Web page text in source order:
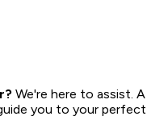
We're here to assist. A
you to your perfect